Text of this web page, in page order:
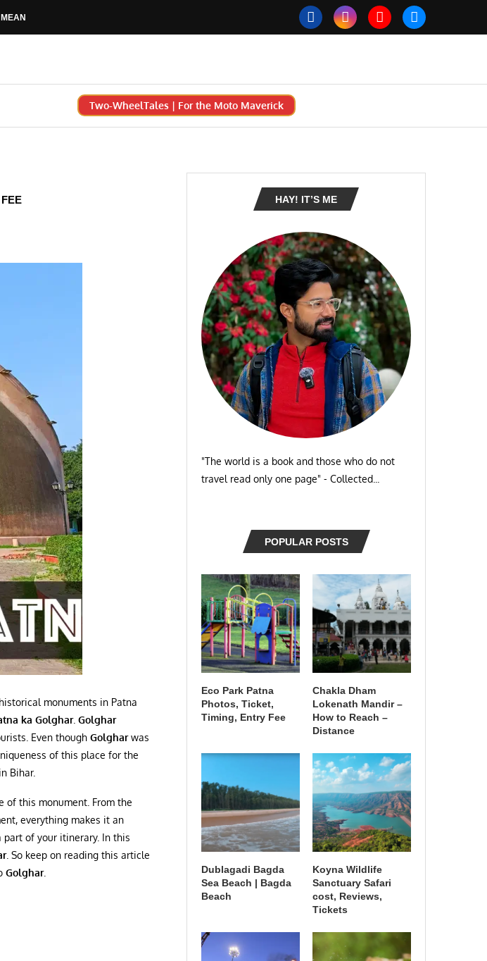
RULES & HOW...
Two-WheelTales | For the Moto Maverick
monuments in Patna
ka Golghar. Golghar
Even though Golgharwas
of this place for the
Bihar.
this monument. From the
everything makes it an
part of your itinerary. In this
. So keep on reading this article
Golghar.
HAY! IT’S ME
"The world is a book and those who do not
travel read only one page" - Collected...
POPULAR POSTS
Eco Park Patna
Photos, Ticket,
Timing, Entry Fee
Chakla Dham
Lokenath Mandir –
How to Reach –
Distance
Dublagadi Bagda
Sea Beach | Bagda
Beach
Koyna Wildlife
Sanctuary Safari
cost, Reviews,
Tickets